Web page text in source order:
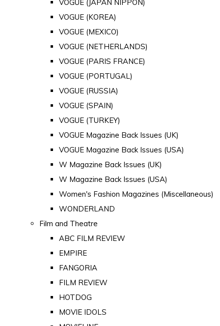
VOGUE (JAPAN NIPPON)
VOGUE (KOREA)
VOGUE (MEXICO)
VOGUE (NETHERLANDS)
VOGUE (PARIS FRANCE)
VOGUE (PORTUGAL)
VOGUE (RUSSIA)
VOGUE (SPAIN)
VOGUE (TURKEY)
VOGUE Magazine Back Issues (UK)
VOGUE Magazine Back Issues (USA)
W Magazine Back Issues (UK)
W Magazine Back Issues (USA)
Women's Fashion Magazines (Miscellaneous)
WONDERLAND
Film and Theatre
ABC FILM REVIEW
EMPIRE
FANGORIA
FILM REVIEW
HOTDOG
MOVIE IDOLS